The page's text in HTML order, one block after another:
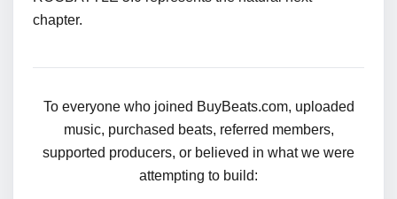
chapter.
To everyone who joined BuyBeats.com, uploaded
music, purchased beats, referred members,
supported producers, or believed in what we were
attempting to build: